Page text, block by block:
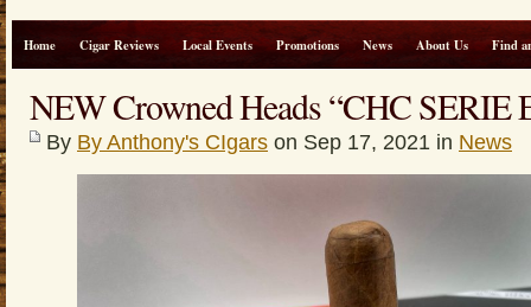
Home Cigar Reviews Local Events Promotions News About Us Find
NEW Crowned Heads “CHC
By By Anthony's CIgars on Sep 17, 2021 in News